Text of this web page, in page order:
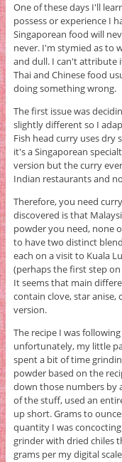
One of these days I'll
possess or experience I
Singaporean food will
never. I'm stymied as to
and dull. I can't attribute
Thai and Chinese food
doing something wrong.
The first issue was
slightly different so I
Fish head curry uses dry
it's a Singaporean
version but the curry
Indian restaurants and
Therefore, you need
discovered is that
powder you need, none
to have two distinct
each on a visit to Kuala
(perhaps the first step
It seems that main
contain clove, star
version.
The recipe I was
unfortunately, my little
spent a bit of time
powder based on the
down those numbers by
of the stuff, used an
up short. Grams to
quantity I was
grinder with dried chiles
grams per my digital